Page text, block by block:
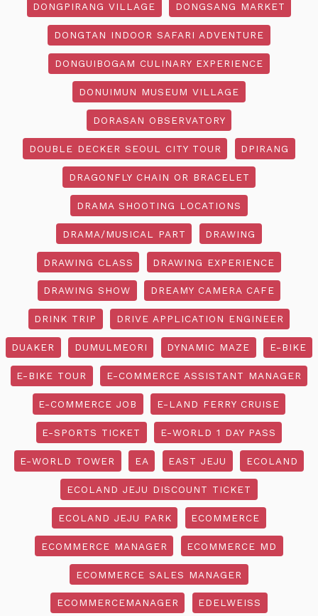
DONGPIRANG VILLAGE DONGSANG MARKET
DONGTAN INDOOR SAFARI ADVENTURE
DONGUIBOGAM CULINARY EXPERIENCE
DONUIMUN MUSEUM VILLAGE
DORASAN OBSERVATORY
DOUBLE DECKER SEOUL CITY TOUR DPIRANG
DRAGONFLY CHAIN OR BRACELET
DRAMA SHOOTING LOCATIONS
DRAMA/MUSICAL PART DRAWING
DRAWING CLASS DRAWING EXPERIENCE
DRAWING SHOW DREAMY CAMERA CAFE
DRINK TRIP DRIVE APPLICATION ENGINEER
DUAKER DUMULMEORI DYNAMIC MAZE E-BIKE
E-BIKE TOUR E-COMMERCE ASSISTANT MANAGER
E-COMMERCE JOB E-LAND FERRY CRUISE
E-SPORTS TICKET E-WORLD 1 DAY PASS
E-WORLD TOWER EA EAST JEJU ECOLAND
ECOLAND JEJU DISCOUNT TICKET
ECOLAND JEJU PARK ECOMMERCE
ECOMMERCE MANAGER ECOMMERCE MD
ECOMMERCE SALES MANAGER
ECOMMERCEMANAGER EDELWEISS